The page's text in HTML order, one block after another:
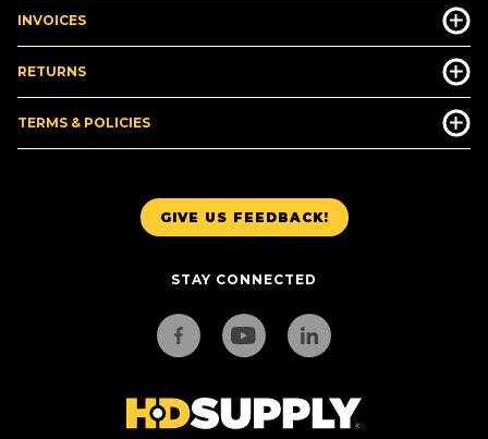
GIVE US FEEDBACK!
STAY CONNECTED
INVOICES
RETURNS
TERMS & POLICIES